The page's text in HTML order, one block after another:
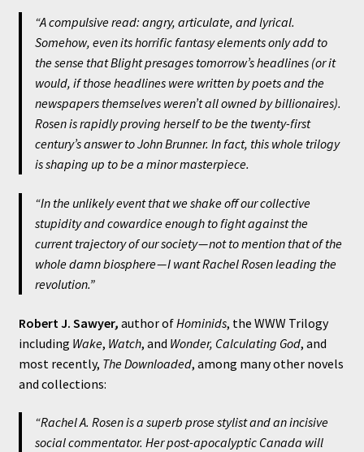
“A compulsive read: angry, articulate, and lyrical.
Somehow, even its horrific fantasy elements only add to
the sense thatBlightpresages tomorrow’s headlines (or it
would, if those headlines were written by poets and the
newspapers themselves weren’t all owned by billionaires).
Rosen is rapidly proving herself to be the twenty-first
century’s answer to John Brunner. In fact, this whole trilogy
is shaping up to be a minor masterpiece.
“In the unlikely event that we shake off our collective
stupidity and cowardice enough to fight against the
current trajectory of our society — not to mention that of the
whole damn biosphere — I want Rachel Rosen leading the
revolution.”
Robert J. Sawyer, author ofHominids, the WWW Trilogy
including Wake, Watch, and Wonder, Calculating God, and
most recently, The Downloaded, among many other novels
and collections:
“Rachel A. Rosen is a superb prose stylist and an incisive
social commentator. Her post-apocalyptic Canada will